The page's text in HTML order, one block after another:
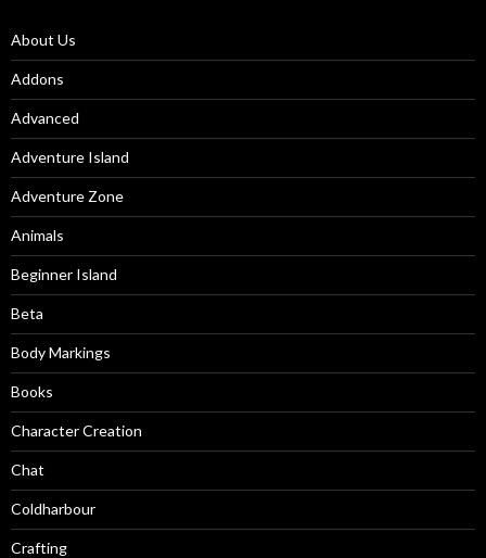
About Us
Addons
Advanced
Adventure Island
Adventure Zone
Animals
Beginner Island
Beta
Body Markings
Books
Character Creation
Chat
Coldharbour
Crafting